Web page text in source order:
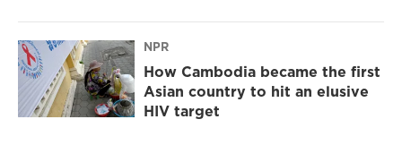
NPR
How Cambodia became the first
Asian country to hit an elusive
HIV target